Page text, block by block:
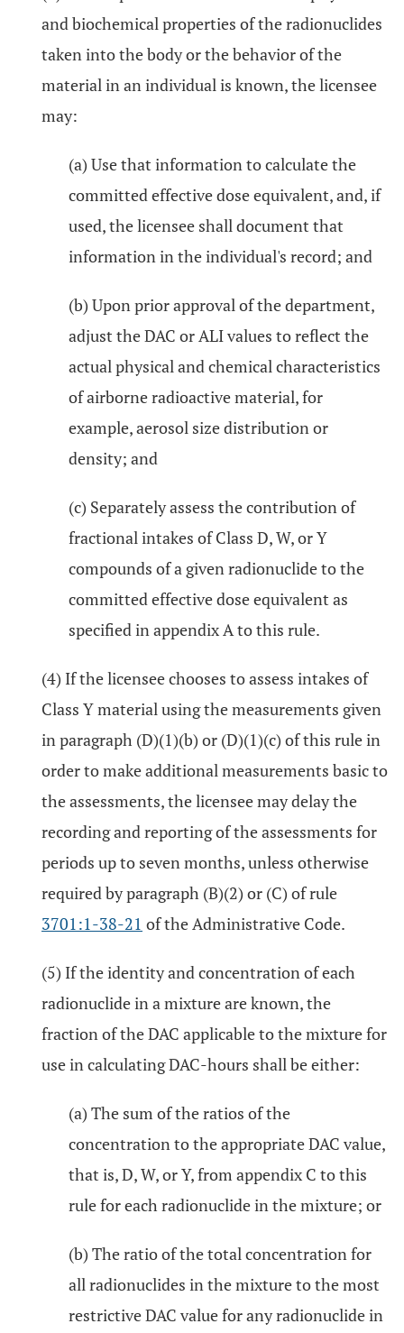
and biochemical properties of the radionuclides
taken into the body or the behavior of the
material in an individual is known, the licensee
may:
(a) Use that information to calculate the
committed effective dose equivalent, and, if
used, the licensee shall document that
information in the individual's record; and
(b) Upon prior approval of the department,
adjust the DAC or ALI values to reflect the
actual physical and chemical characteristics
of airborne radioactive material, for
example, aerosol size distribution or
density; and
(c) Separately assess the contribution of
fractional intakes of Class D, W, or Y
compounds of a given radionuclide to the
committed effective dose equivalent as
specified in appendix A to this rule.
(4) If the licensee chooses to assess intakes of
Class Y material using the measurements given
in paragraph (D)(1)(b) or (D)(1)(c) of this rule in
order to make additional measurements basic to
the assessments, the licensee may delay the
recording and reporting of the assessments for
periods up to seven months, unless otherwise
required by paragraph (B)(2) or (C) of rule
3701:1-38-21 of the Administrative Code.
(5) If the identity and concentration of each
radionuclide in a mixture are known, the
fraction of the DAC applicable to the mixture for
use in calculating DAC-hours shall be either:
(a) The sum of the ratios of the
concentration to the appropriate DAC value,
that is, D, W, or Y, from appendix C to this
rule for each radionuclide in the mixture; or
(b) The ratio of the total concentration for
all radionuclides in the mixture to the most
restrictive DAC value for any radionuclide in